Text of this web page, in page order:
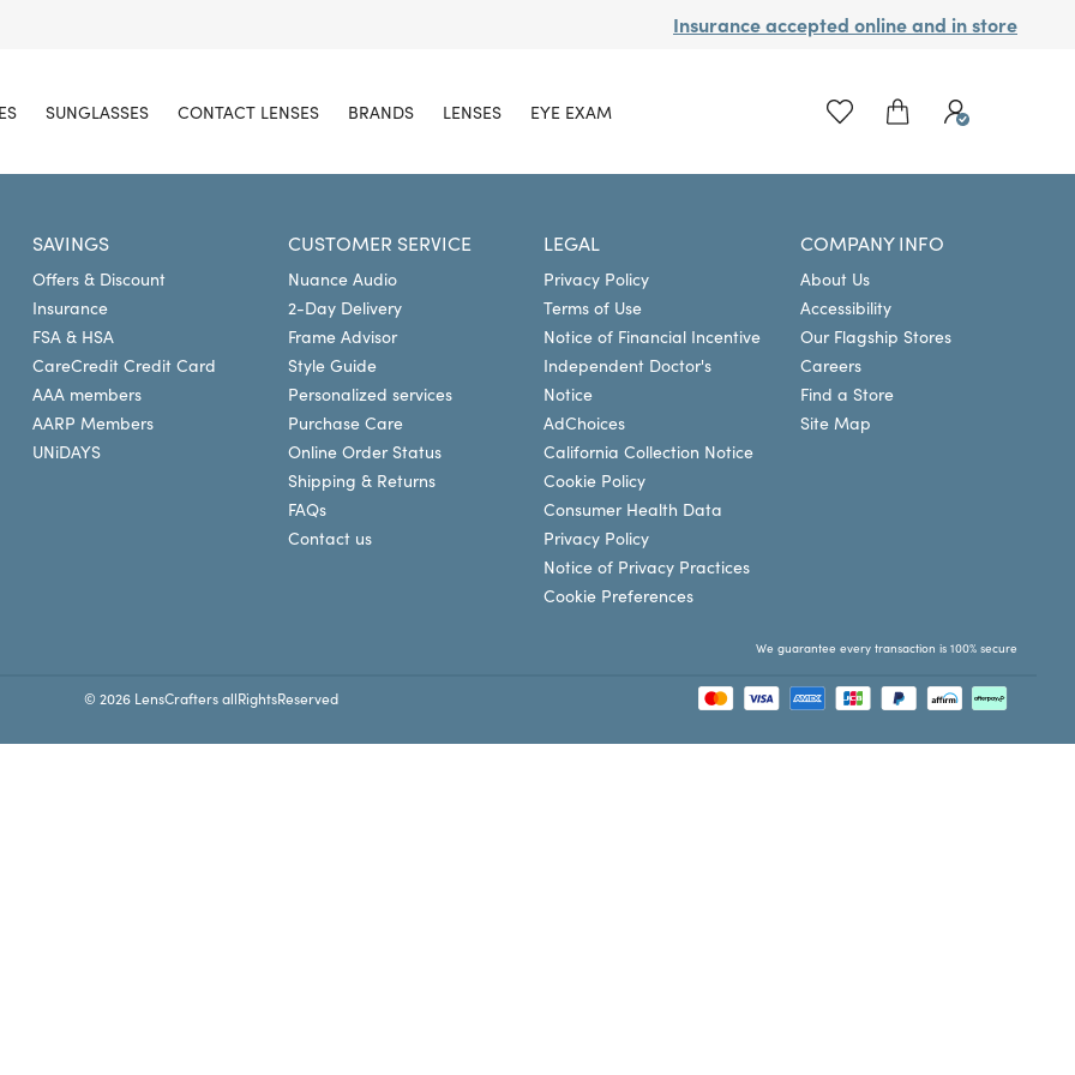
Insurance accepted online and in store
SUNGLASSES CONTACT LENSES BRANDS LENSES EYE EXAM
SAVINGS
Offers & Discount
Insurance
FSA & HSA
CareCredit Credit Card
AAA members
AARP Members
UNiDAYS
CUSTOMER SERVICE
Nuance Audio
2-Day Delivery
Frame Advisor
Style Guide
Personalized services
Purchase Care
Online Order Status
Shipping & Returns
FAQs
Contact us
LEGAL
Privacy Policy
Terms of Use
Notice of Financial Incentive
Independent Doctor's
Notice
AdChoices
California Collection Notice
Cookie Policy
Consumer Health Data
Privacy Policy
Notice of Privacy Practices
Cookie Preferences
COMPANY INFO
About Us
Accessibility
Our Flagship Stores
Careers
Find a Store
Site Map
We guarantee every transaction is 100% secure
© 2026 LensCrafters allRightsReserved